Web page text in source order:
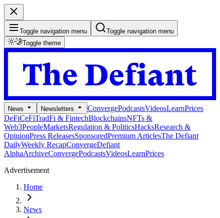
Toggle navigation menu
Toggle navigation menu
Toggle theme
News Newsletters ConvergePodcastsVideosLearnPrices
DeFiCeFiTradFi & FintechBlockchainsNFTs &
Web3PeopleMarketsRegulation & PoliticsHacksResearch &
OpinionPress ReleasesSponsoredPremium ArticlesThe Defiant
DailyWeekly RecapConvergeDefiant
AlphaArchiveConvergePodcastsVideosLearnPrices
Advertisement
Home
News